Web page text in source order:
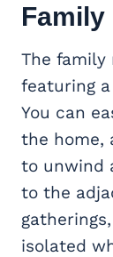
Family
The family
featuring
You can
the home,
to unwind
to the
isolated